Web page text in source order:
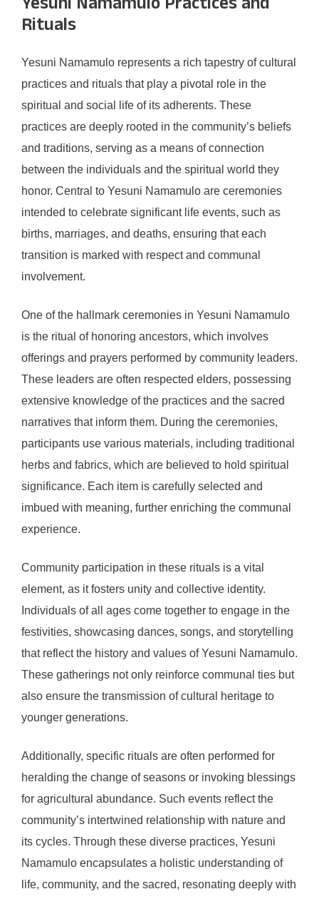
Yesuni Namamulo Practices and
Rituals
Yesuni Namamulo represents a rich tapestry of cultural
practices and rituals that play a pivotal role in the
spiritual and social life of its adherents. These
practices are deeply rooted in the community’s beliefs
and traditions, serving as a means of connection
between the individuals and the spiritual world they
honor. Central to Yesuni Namamulo are ceremonies
intended to celebrate significant life events, such as
births, marriages, and deaths, ensuring that each
transition is marked with respect and communal
involvement.
One of the hallmark ceremonies in Yesuni Namamulo
is the ritual of honoring ancestors, which involves
offerings and prayers performed by community leaders.
These leaders are often respected elders, possessing
extensive knowledge of the practices and the sacred
narratives that inform them. During the ceremonies,
participants use various materials, including traditional
herbs and fabrics, which are believed to hold spiritual
significance. Each item is carefully selected and
imbued with meaning, further enriching the communal
experience.
Community participation in these rituals is a vital
element, as it fosters unity and collective identity.
Individuals of all ages come together to engage in the
festivities, showcasing dances, songs, and storytelling
that reflect the history and values of Yesuni Namamulo.
These gatherings not only reinforce communal ties but
also ensure the transmission of cultural heritage to
younger generations.
Additionally, specific rituals are often performed for
heralding the change of seasons or invoking blessings
for agricultural abundance. Such events reflect the
community’s intertwined relationship with nature and
its cycles. Through these diverse practices, Yesuni
Namamulo encapsulates a holistic understanding of
life, community, and the sacred, resonating deeply with